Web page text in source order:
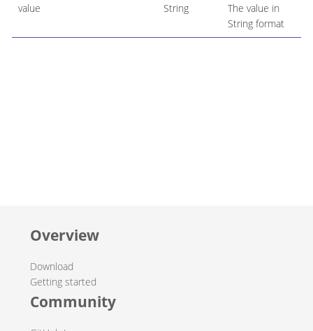
value String
The value in
String format
Overview
Download
Getting started
Community